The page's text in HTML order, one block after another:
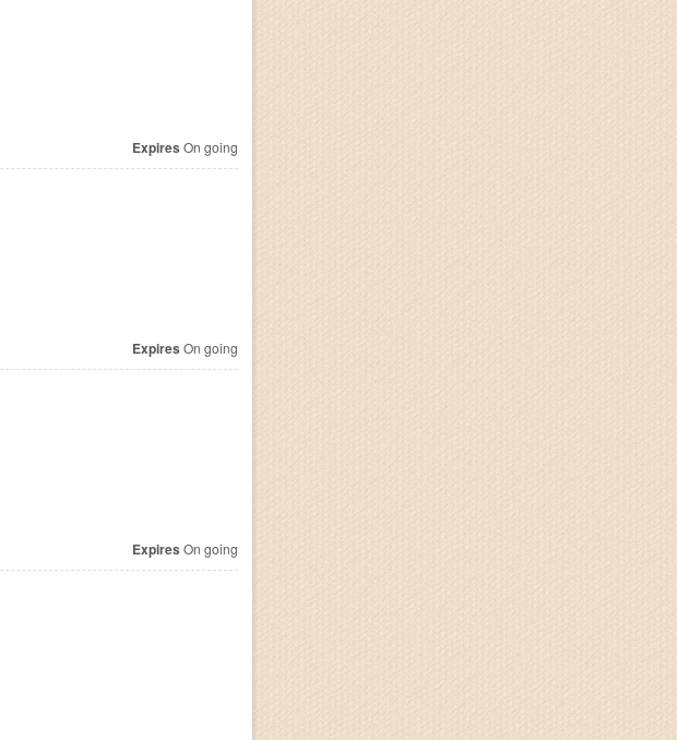
Expires On going
Expires On going
Expires On going